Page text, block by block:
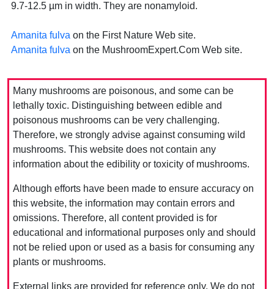
9.7-12.5 µm in width. They are nonamyloid.
Amanita fulva on the First Nature Web site.
Amanita fulva on the MushroomExpert.Com Web site.
Many mushrooms are poisonous, and some can be
lethally toxic. Distinguishing between edible and
poisonous mushrooms can be very challenging.
Therefore, we strongly advise against consuming wild
mushrooms. This website does not contain any
information about the edibility or toxicity of mushrooms.
Although efforts have been made to ensure accuracy on
this website, the information may contain errors and
omissions. Therefore, all content provided is for
educational and informational purposes only and should
not be relied upon or used as a basis for consuming any
plants or mushrooms.
External links are provided for reference only. We do not